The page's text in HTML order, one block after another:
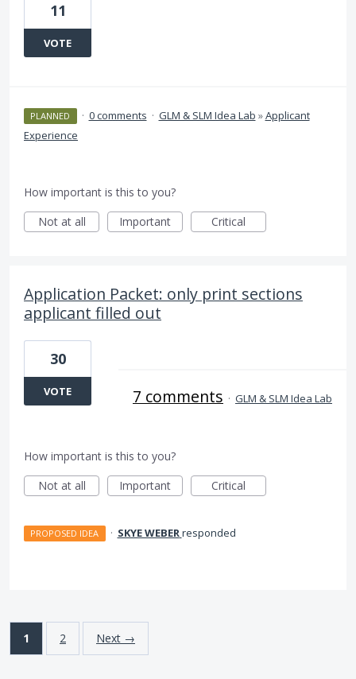
11
VOTE
PLANNED · 0 comments · GLM & SLM Idea Lab »Applicant
Experience
How important is this to you?
Not at all
Important Critical
Application Packet: only print sections
applicant filled out
30
VOTE 7 comments · GLM & SLM Idea Lab
How important is this to you?
Not at all
Important Critical
PROPOSED IDEA · SKYE WEBERresponded
1 2 Next →